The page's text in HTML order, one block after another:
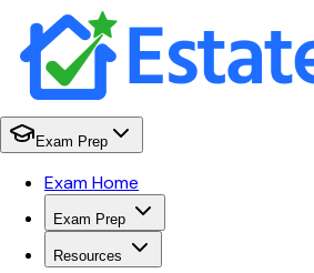
Exam Prep
Exam Home
Exam Prep
Resources